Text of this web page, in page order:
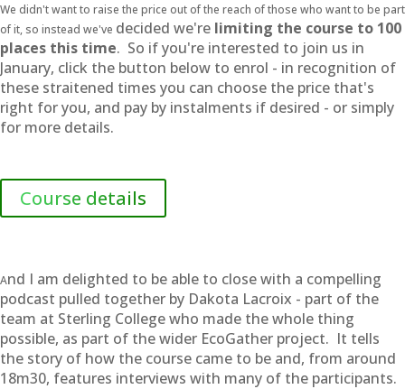
We didn't want to raise the price out of the reach of those who want to be part
of it, so instead we've decided we're limiting the course to 100
places this time. So if you're interested to join us in
January, click the button below to enrol - in recognition of
these straitened times you can choose the price that's
right for you, and pay by instalments if desired - or simply
for more details.
Course details
And I am delighted to be able to close with a compelling
podcast pulled together by Dakota Lacroix - part of the
team at Sterling College who made the whole thing
possible, as part of the wider EcoGather project. It tells
the story of how the course came to be and, from around
18m30, features interviews with many of the participants.